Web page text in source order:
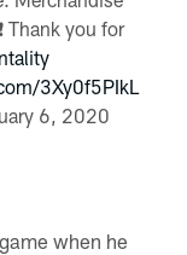
Thank you for
3Xy0f5PIkL
6, 2020
when he